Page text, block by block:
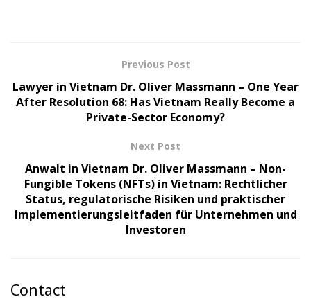
Previous Post
Lawyer in Vietnam Dr. Oliver Massmann – One Year
After Resolution 68: Has Vietnam Really Become a
Private-Sector Economy?
Next Post
Anwalt in Vietnam Dr. Oliver Massmann – Non-
Fungible Tokens (NFTs) in Vietnam: Rechtlicher
Status, regulatorische Risiken und praktischer
Implementierungsleitfaden für Unternehmen und
Investoren
Contact